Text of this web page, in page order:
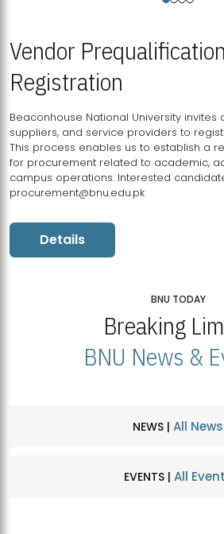
Vendor
Registration
Beaconhouse National University invites
suppliers, and service providers to
This process enables us to establish a
for procurement related to academic,
campus operations. Interested
procurement@bnu.edu.pk
Details
BNU TODAY
Breaking
BNU News &
NEWS | All News
EVENTS | All